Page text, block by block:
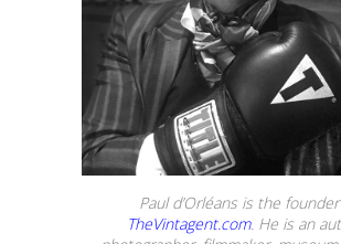
Paul d’Orléans is the
TheVintagent.com. He is an